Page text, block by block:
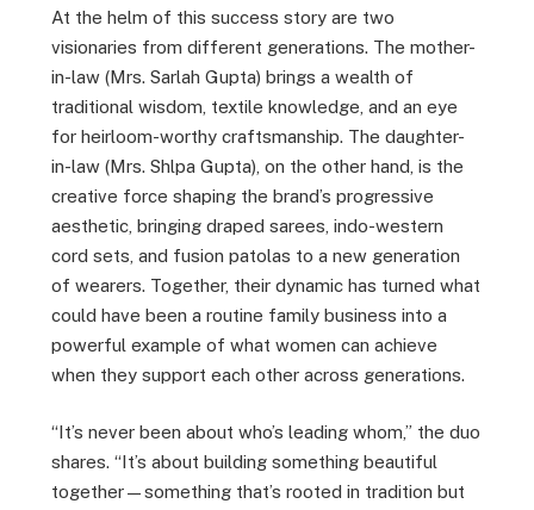
At the helm of this success story are two
visionaries from different generations. The mother-
in-law (Mrs. Sarlah Gupta) brings a wealth of
traditional wisdom, textile knowledge, and an eye
for heirloom-worthy craftsmanship. The daughter-
in-law (Mrs. Shlpa Gupta), on the other hand, is the
creative force shaping the brand’s progressive
aesthetic, bringing draped sarees, indo-western
cord sets, and fusion patolas to a new generation
of wearers. Together, their dynamic has turned what
could have been a routine family business into a
powerful example of what women can achieve
when they support each other across generations.
“It’s never been about who’s leading whom,” the duo
shares. “It’s about building something beautiful
together—something that’s rooted in tradition but